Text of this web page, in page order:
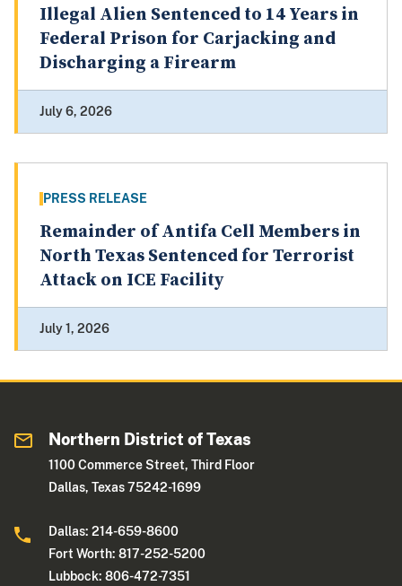
Illegal Alien Sentenced to 14 Years in
Federal Prison for Carjacking and
Discharging a Firearm
July 6, 2026
PRESS RELEASE
Remainder of Antifa Cell Members in
North Texas Sentenced for Terrorist
Attack on ICE Facility
July 1, 2026
Northern District of Texas
1100 Commerce Street, Third Floor
Dallas, Texas 75242-1699
Dallas: 214-659-8600
Fort Worth: 817-252-5200
Lubbock: 806-472-7351